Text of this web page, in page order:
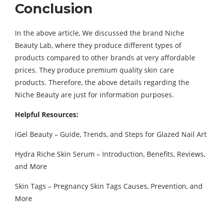
Conclusion
In the above article, We discussed the brand Niche
Beauty Lab, where they produce different types of
products compared to other brands at very affordable
prices. They produce premium quality skin care
products. Therefore, the above details regarding the
Niche Beauty are just for information purposes.
Helpful Resources:
iGel Beauty – Guide, Trends, and Steps for Glazed Nail Art
Hydra Riche Skin Serum – Introduction, Benefits, Reviews,
and More
Skin Tags – Pregnancy Skin Tags Causes, Prevention, and
More